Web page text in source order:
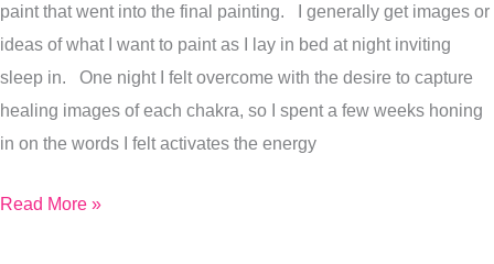
paint that went into the final painting. I generally get images or
ideas of what I want to paint as I lay in bed at night inviting
sleep in. One night I felt overcome with the desire to capture
healing images of each chakra, so I spent a few weeks honing
in on the words I felt activates the energy
Read More »